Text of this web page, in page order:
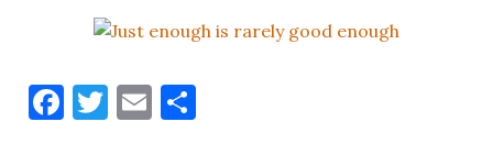
Facebook
Twitter
Email